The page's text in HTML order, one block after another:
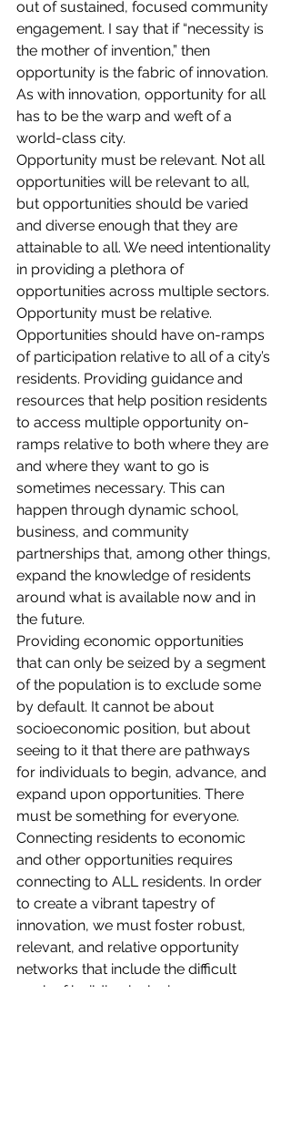
out of sustained, focused community
engagement. I say that if “necessity is
the mother of invention,” then
opportunity is the fabric of innovation.
As with innovation, opportunity for all
has to be the warp and weft of a
world-class city.
Opportunity must be relevant. Not all
opportunities will be relevant to all,
but opportunities should be varied
and diverse enough that they are
attainable to all. We need intentionality
in providing a plethora of
opportunities across multiple sectors.
Opportunity must be relative.
Opportunities should have on-ramps
of participation relative to all of a city’s
residents. Providing guidance and
resources that help position residents
to access multiple opportunity on-
ramps relative to both where they are
and where they want to go is
sometimes necessary. This can
happen through dynamic school,
business, and community
partnerships that, among other things,
expand the knowledge of residents
around what is available now and in
the future.
Providing economic opportunities
that can only be seized by a segment
of the population is to exclude some
by default. It cannot be about
socioeconomic position, but about
seeing to it that there are pathways
for individuals to begin, advance, and
expand upon opportunities. There
must be something for everyone.
Connecting residents to economic
and other opportunities requires
connecting to ALL residents. In order
to create a vibrant tapestry of
innovation, we must foster robust,
relevant, and relative opportunity
networks that include the difficult
work of building inclusive